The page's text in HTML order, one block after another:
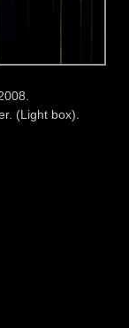
(Light box).